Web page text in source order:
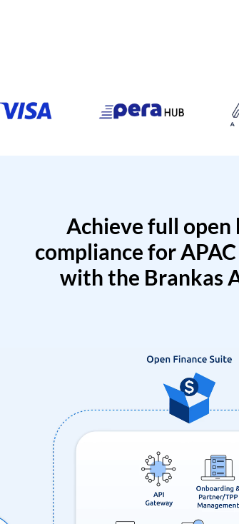
Achieve full open
compliance for
with the Brankas